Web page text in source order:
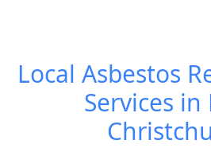
Local Asbestos
Services in